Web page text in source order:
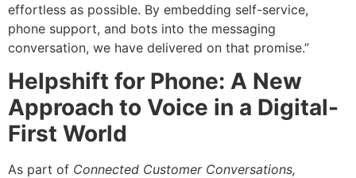
effortless as possible. By embedding self-service,
phone support, and bots into the messaging
conversation, we have delivered on that promise.”
Helpshift for Phone: A New
Approach to Voice in a Digital-
First World
As part of Connected Customer Conversations,